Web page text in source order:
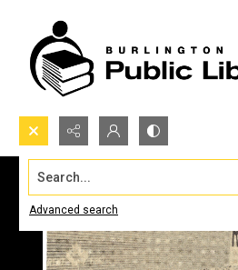
Search...
Advanced search